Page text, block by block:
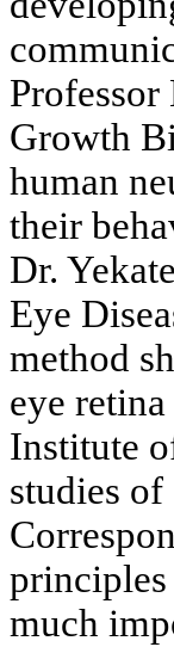
Growth
human
their
Dr.
Eye
method
eye
Institute
studies
much